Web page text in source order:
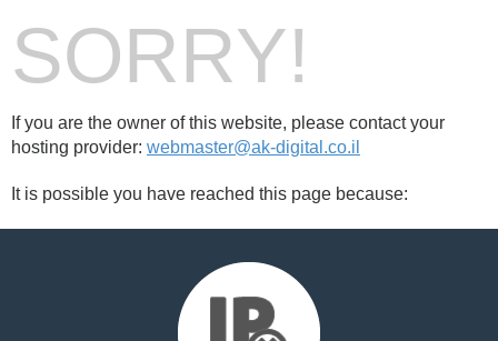
SORRY!
If you are the owner of this website, please contact your
hosting provider: webmaster@ak-digital.co.il
It is possible you have reached this page because: